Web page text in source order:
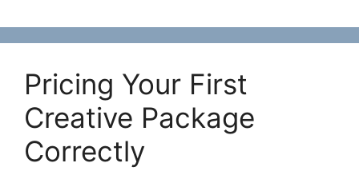
Pricing Your First
Creative Package
Correctly